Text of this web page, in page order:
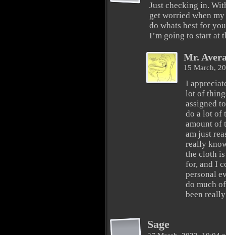
Just checking in.
get worried when
do whats best for
I’m going to start at
Mr.
15 March,
I
lot of
assigned
do a lot of
amount of
am just
really
the cloth
for, and I
personal
do much
been
Sage